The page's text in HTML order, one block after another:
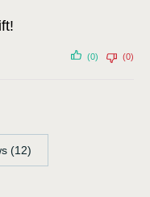
(0) (0)
(12)